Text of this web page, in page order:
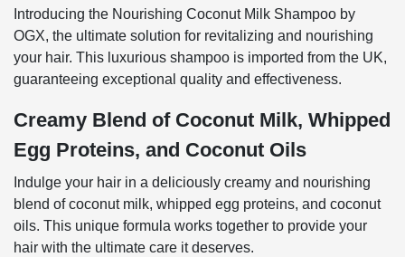
Introducing the Nourishing Coconut Milk Shampoo by
OGX, the ultimate solution for revitalizing and nourishing
your hair. This luxurious shampoo is imported from the UK,
guaranteeing exceptional quality and effectiveness.
Creamy Blend of Coconut Milk, Whipped
Egg Proteins, and Coconut Oils
Indulge your hair in a deliciously creamy and nourishing
blend of coconut milk, whipped egg proteins, and coconut
oils. This unique formula works together to provide your
hair with the ultimate care it deserves.